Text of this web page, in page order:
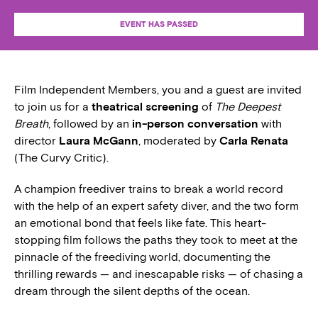
EVENT HAS PASSED
Film Independent Members, you and a guest are invited
to join us for a theatrical screening of The Deepest
Breath, followed by an in-person conversation with
director Laura McGann, moderated by Carla Renata
(The Curvy Critic).
A champion freediver trains to break a world record
with the help of an expert safety diver, and the two form
an emotional bond that feels like fate. This heart-
stopping film follows the paths they took to meet at the
pinnacle of the freediving world, documenting the
thrilling rewards — and inescapable risks — of chasing a
dream through the silent depths of the ocean.